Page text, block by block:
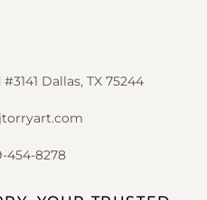
Dallas, TX 75244
454-8278